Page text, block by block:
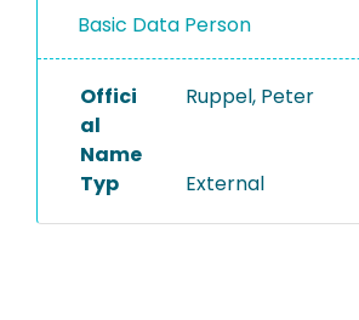
PROJECTS
Editored Publications
Basic Data Person
Offici
al
Name
Ruppel, Peter
Typ External